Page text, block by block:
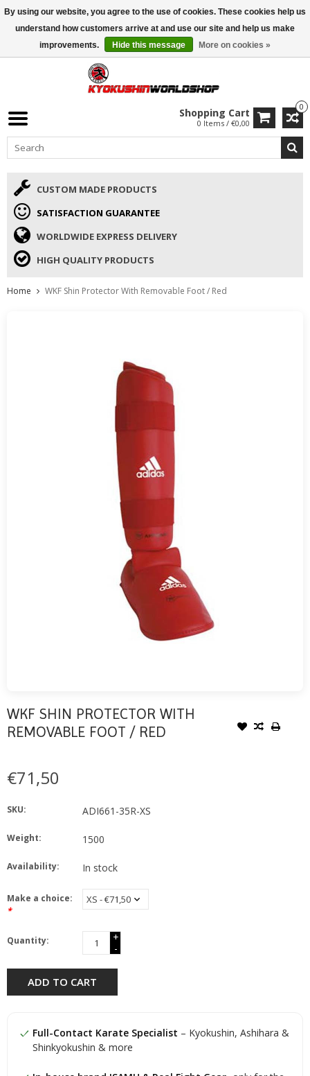
ISAMU SUMMER DEALS• 10% Discount + gift from €169 →
0
Shopping Cart
0 Items / €0,00
CUSTOM MADE PRODUCTS
SATISFACTION GUARANTEE
WORLDWIDE EXPRESS DELIVERY
HIGH QUALITY PRODUCTS
Home WKF Shin Protector With Removable Foot / Red
WKF SHIN PROTECTOR WITH
REMOVABLE FOOT / RED
€71,50
SKU: ADI661-35R-XS
Weight: 1500
Availability: In stock
Make a choice:
*
Quantity:
+
-
ADD TO CART
Full-Contact Karate Specialist – Kyokushin, Ashihara &
Shinkyokushin & more
By using our website, you agree to the use of cookies. These cookies help us
understand how customers arrive at and use our site and help us make
improvements.
Hide this message More on cookies »